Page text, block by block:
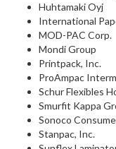
Huhtamaki Oyj
International
MOD-PAC Corp.
Mondi Group
Printpack, Inc.
ProAmpac
Schur Flexibles
Smurfit Kappa
Sonoco
Stanpac, Inc.